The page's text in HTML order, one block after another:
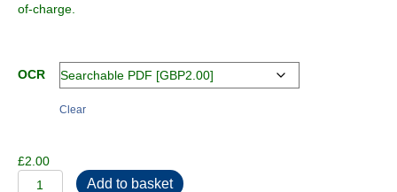
of-charge.
OCR
Clear
£2.00
2004-
Add to basket